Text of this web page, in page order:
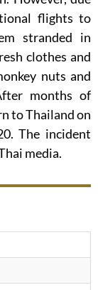
flights to
stranded in
clothes and
nuts and
months of
to Thailand on
The incident
media.